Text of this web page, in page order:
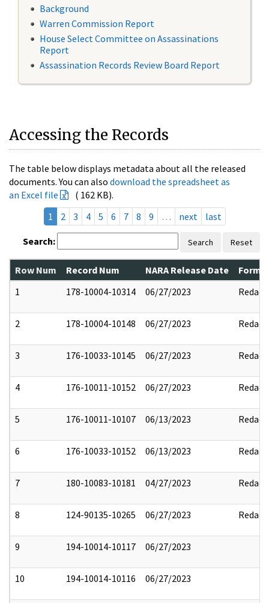
Background
Warren Commission Report
House Select Committee on Assassinations
Report
Assassination Records Review Board Report
Accessing the Records
The table below displays metadata about all the released
documents. You can also download the spreadsheet as
an Excel file
( 162 KB).
1
2 3 4 5 6 7 8 9 … next last
Search: Search Reset
Row Num Record Num NARA Release Date
1
178-10004-10314 06/27/2023 Redact
2 178-10004-10148 06/27/2023 Redact
3 176-10033-10145 06/27/2023 Redact
4 176-10011-10152 06/27/2023 Redact
5 176-10011-10107 06/13/2023 Redact
6 176-10033-10152 06/13/2023 Redact
7 180-10083-10181 04/27/2023 Redact
8 124-90135-10265 06/27/2023 Redact
9 194-10014-10117 06/27/2023
10 194-10014-10116 06/27/2023